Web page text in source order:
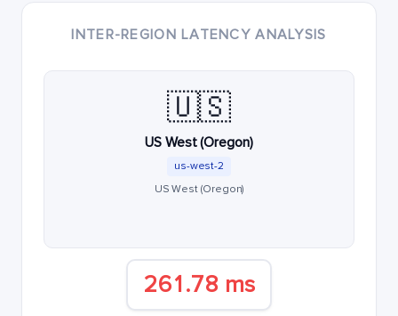
INTER-REGION LATENCY ANALYSIS
🇺🇸
US West (Oregon)
us-west-2
US West (Oregon)
261.78 ms